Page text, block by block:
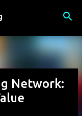
Network: